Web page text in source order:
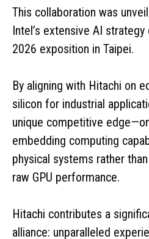
This collaboration was
Intel’s extensive AI
2026 exposition in Taipei.
By aligning with Hitachi on
silicon for industrial
unique competitive
embedding computing
physical systems rather
raw GPU performance.
Hitachi contributes a
alliance: unparalleled